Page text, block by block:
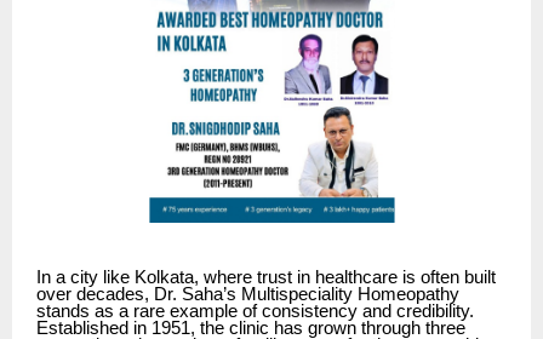
In a city like Kolkata, where trust in healthcare is often built
over decades, Dr. Saha’s Multispeciality Homeopathy
stands as a rare example of consistency and credibility.
Established in 1951, the clinic has grown through three